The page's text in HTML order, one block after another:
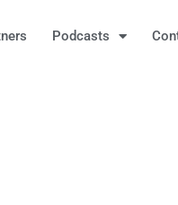
Podcasts